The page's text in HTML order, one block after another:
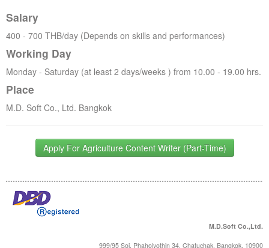
Salary
400 - 700 THB/day (Depends on skills and performances)
Working Day
Monday - Saturday (at least 2 days/weeks ) from 10.00 - 19.00 hrs.
Place
M.D. Soft Co., Ltd. Bangkok
Apply For Agriculture Content Writer (Part-Time)
M.D.Soft Co.,Ltd.
999/95 Soi. Phaholyothin 34, Chatuchak, Bangkok, 10900